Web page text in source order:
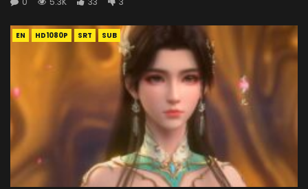
EN HD1080P SRT SUB